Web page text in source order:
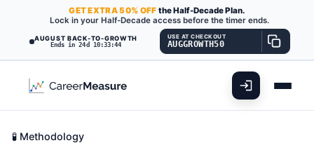
AUGUST BACK-TO-GROWTH
Ends in 24d 10:33:43
GETEXTRA50% OFF the Half-Decade Plan.
Lock in your Half-Decade access before the timer ends.
USE AT CHECKOUT
AUGGROWTH50
Service Unit Operators, Oil and
Career Fit Overview
🧪 Methodology